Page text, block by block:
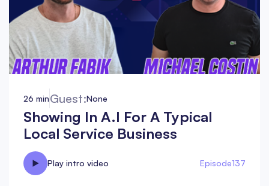
26 minGuest:None
Showing In A.I For A Typical
Local Service Business
Play intro video Episode137